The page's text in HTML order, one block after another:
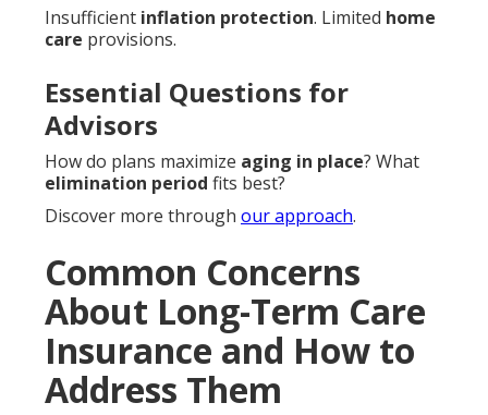
Insufficient inflation protection. Limited home
care provisions.
Essential Questions for
Advisors
How do plans maximize aging in place? What
elimination period fits best?
Discover more through our approach.
Common Concerns
About Long-Term Care
Insurance and How to
Address Them